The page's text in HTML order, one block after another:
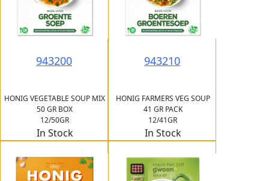
943200
HONIG VEGETABLE SOUP MIX
50 GR BOX
12/50GR
In Stock
943210
HONIG FARMERS VEG SOUP
41 GR PACK
12/41GR
In Stock